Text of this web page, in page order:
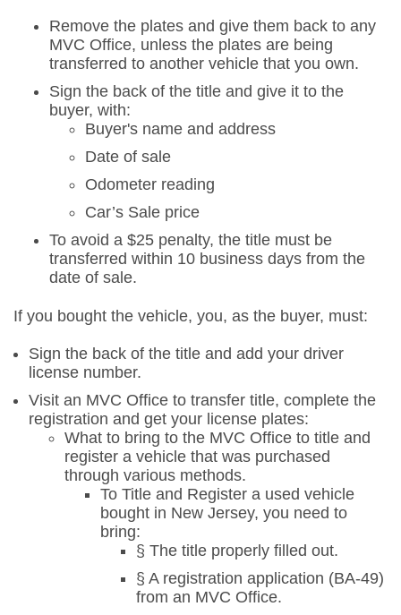
Remove the plates and give them back to any
MVC Office, unless the plates are being
transferred to another vehicle that you own.
Sign the back of the title and give it to the
buyer, with:
Buyer's name and address
Date of sale
Odometer reading
Car’s Sale price
To avoid a $25 penalty, the title must be
transferred within 10 business days from the
date of sale.
If you bought the vehicle, you, as the buyer, must:
Sign the back of the title and add your driver
license number.
Visit an MVC Office to transfer title, complete the
registration and get your license plates:
What to bring to the MVC Office to title and
register a vehicle that was purchased
through various methods.
To Title and Register a used vehicle
bought in New Jersey, you need to
bring:
§ The title properly filled out.
§ A registration application (BA-49)
from an MVC Office.